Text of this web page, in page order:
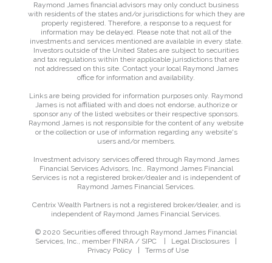
Raymond James financial advisors may only conduct business
with residents of the states and/or jurisdictions for which they are
properly registered. Therefore, a response to a request for
information may be delayed. Please note that not all of the
investments and services mentioned are available in every state.
Investors outside of the United States are subject to securities
and tax regulations within their applicable jurisdictions that are
not addressed on this site. Contact your local Raymond James
office for information and availability.
Links are being provided for information purposes only. Raymond
James is not affiliated with and does not endorse, authorize or
sponsor any of the listed websites or their respective sponsors.
Raymond James is not responsible for the content of any website
or the collection or use of information regarding any website's
users and/or members.
Investment advisory services offered through Raymond James
Financial Services Advisors, Inc.. Raymond James Financial
Services is not a registered broker/dealer and is independent of
Raymond James Financial Services.
Centrix Wealth Partners is not a registered broker/dealer, and is
independent of Raymond James Financial Services.
© 2020 Securities offered through Raymond James Financial
Services, Inc., member FINRA / SIPC Legal Disclosures
Privacy Policy
Terms of Use